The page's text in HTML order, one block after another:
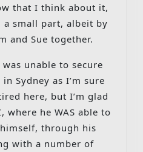
that I think about it,
a small part, albeit by
and Sue together.
unable to secure
Sydney as I’m sure
here, but I’m glad
where he WAS able to
through his
with a number of